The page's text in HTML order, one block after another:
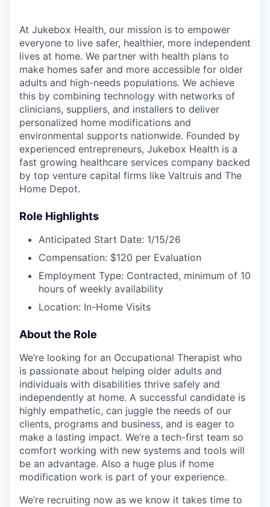
At Jukebox Health, our mission is to empower
everyone to live safer, healthier, more independent
lives at home. We partner with health plans to
make homes safer and more accessible for older
adults and high-needs populations. We achieve
this by combining technology with networks of
clinicians, suppliers, and installers to deliver
personalized home modifications and
environmental supports nationwide. Founded by
experienced entrepreneurs, Jukebox Health is a
fast growing healthcare services company backed
by top venture capital firms like Valtruis and The
Home Depot.
Role Highlights
Anticipated Start Date: 1/15/26
Compensation: $120 per Evaluation
Employment Type: Contracted, minimum of 10
hours of weekly availability
Location: In-Home Visits
About the Role
We’re looking for an Occupational Therapist who
is passionate about helping older adults and
individuals with disabilities thrive safely and
independently at home. A successful candidate is
highly empathetic, can juggle the needs of our
clients, programs and business, and is eager to
make a lasting impact. We’re a tech-first team so
comfort working with new systems and tools will
be an advantage. Also a huge plus if home
modification work is part of your experience.
We’re recruiting now as we know it takes time to